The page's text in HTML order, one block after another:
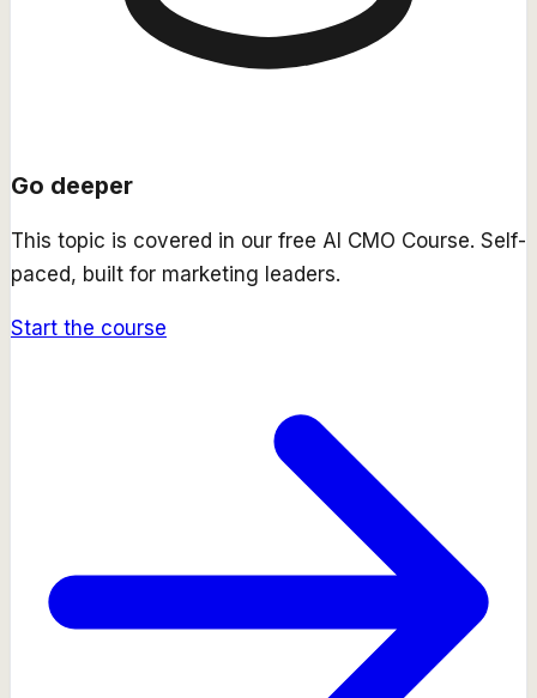
Go deeper
This topic is covered in our free AI CMO Course. Self-
paced, built for marketing leaders.
Start the course